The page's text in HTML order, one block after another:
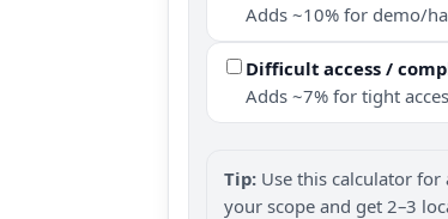
Adds ~10% for demo/
Difficult access /
Adds ~7% for tight
Tip: Use this calculator for
your scope and get 2–3